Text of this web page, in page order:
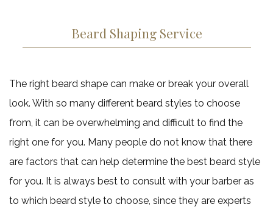
Beard Shaping Service
The right beard shape can make or break your overall
look. With so many different beard styles to choose
from, it can be overwhelming and difficult to find the
right one for you. Many people do not know that there
are factors that can help determine the best beard style
for you. It is always best to consult with your barber as
to which beard style to choose, since they are experts